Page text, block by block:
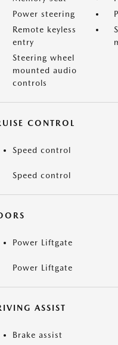
Power steering
Remote keyless
entry
Steering wheel
mounted audio
controls
CONTROL
Speed control
Speed control
Power Liftgate
Power Liftgate
ASSIST
Brake assist